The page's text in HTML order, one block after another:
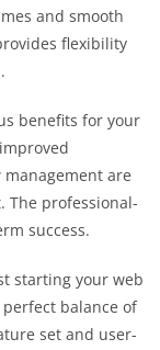
and smooth
flexibility
benefits for your
are
The professional-
success.
starting your web
balance of
set and user-